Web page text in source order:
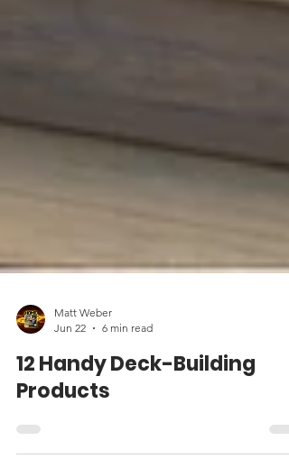
Matt Weber
Jun 22
6 min read
12 Handy Deck-Building
Products